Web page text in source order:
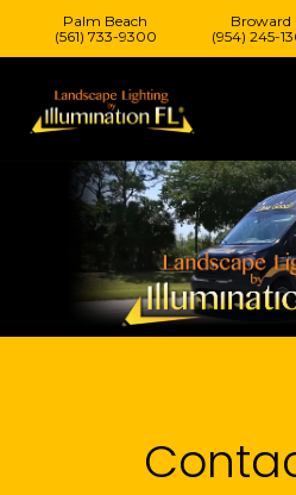
Palm Beach
(561) 733-9300
Broward
(954) 245-